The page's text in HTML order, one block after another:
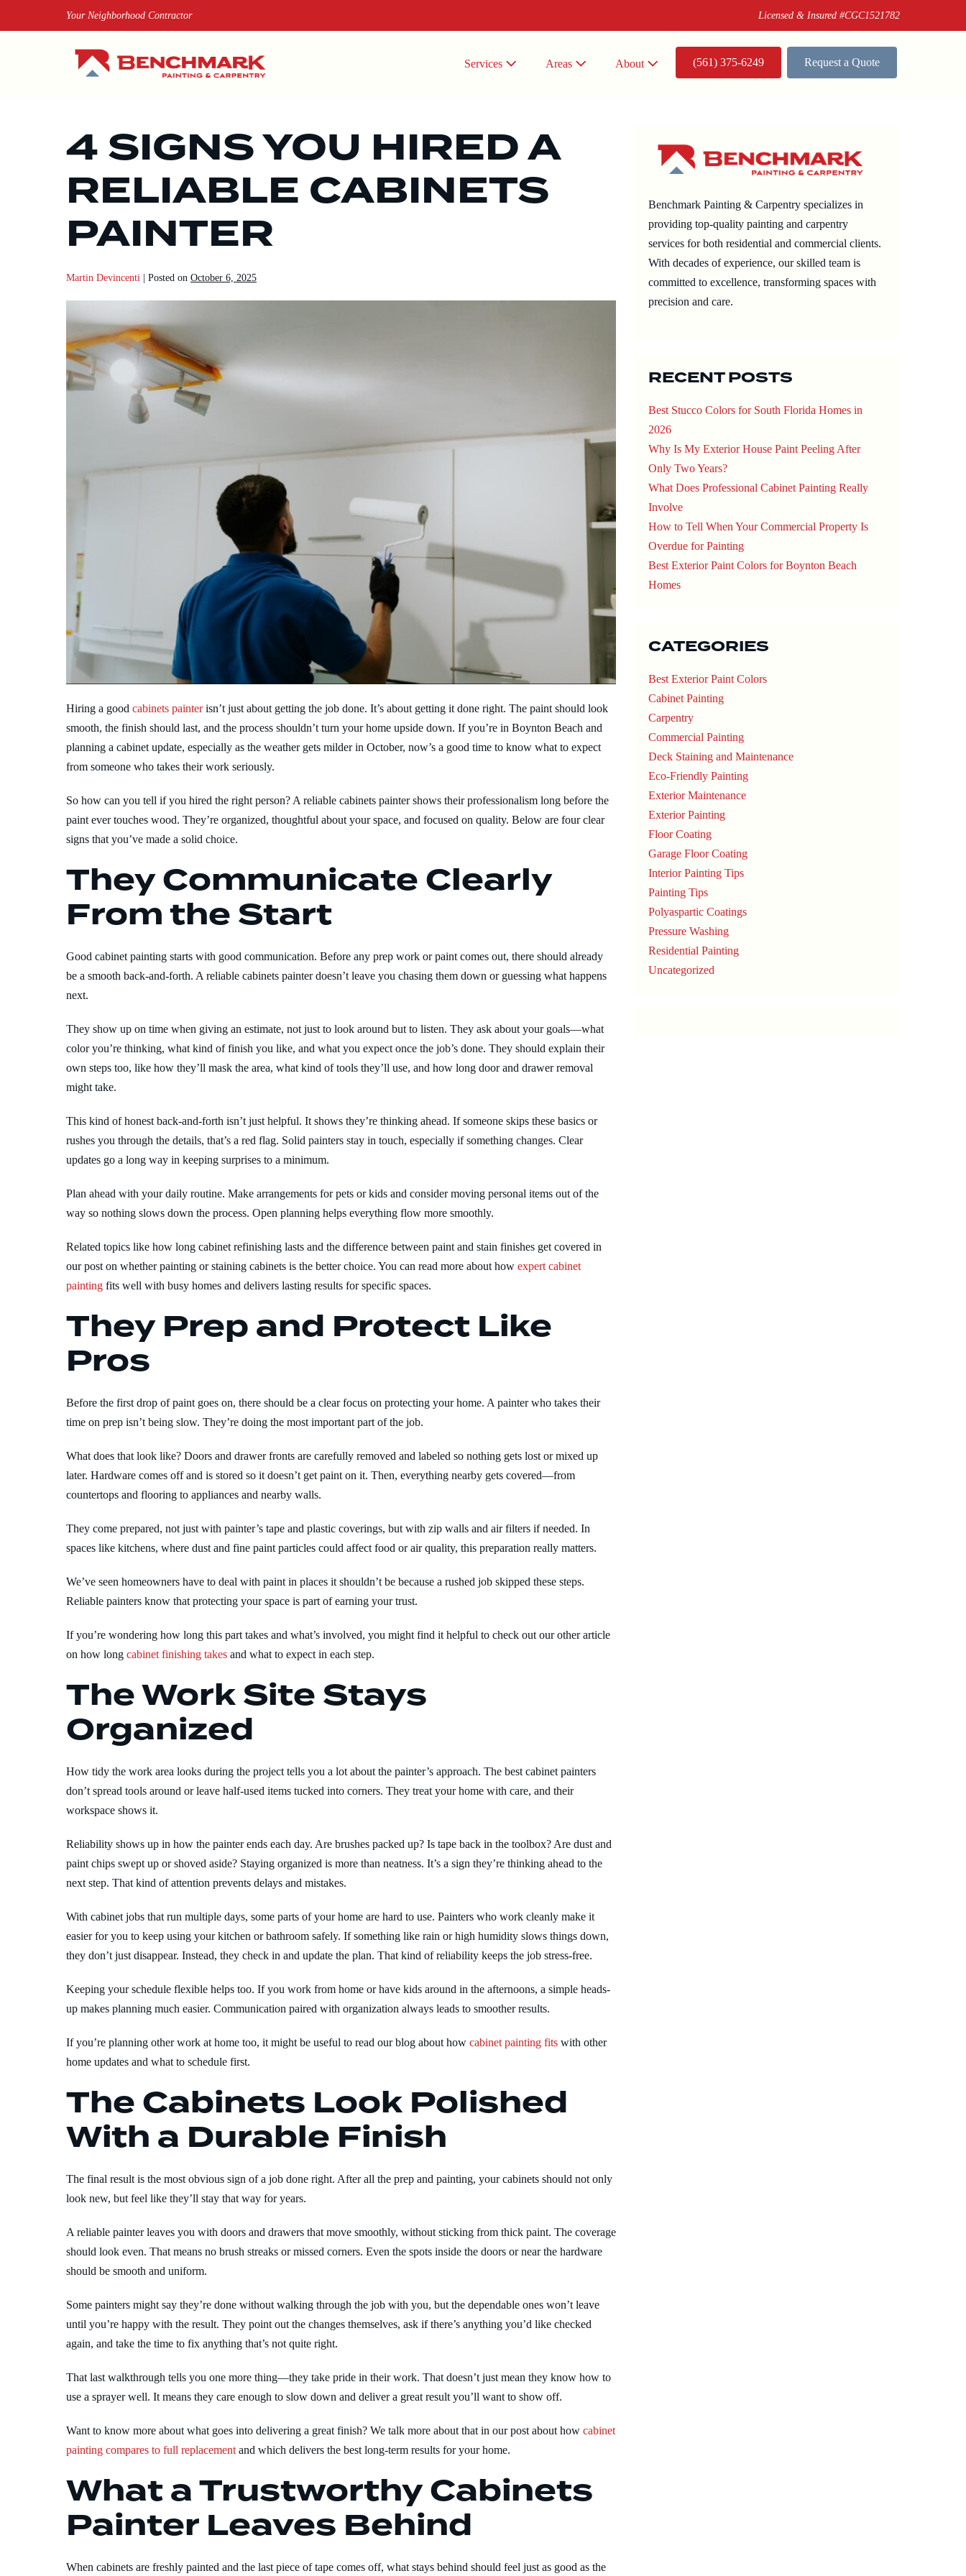
to
Your Neighborhood Contractor Licensed & Insured #CGC1521782
Services Areas About (561) 375-6249 Request a Quote
4 SIGNS YOU HIRED A
RELIABLE CABINETS
PAINTER
Martin Devincenti Posted on October 6, 2025
Hiring a good cabinets painterisn’t just about getting the job done. It’s about getting it done right. The paint should look
smooth, the finish should last, and the process shouldn’t turn your home upside down. If you’re in Boynton Beach and
planning a cabinet update, especially as the weather gets milder in October, now’s a good time to know what to expect
from someone who takes their work seriously.
So how can you tell if you hired the right person? A reliable cabinets painter shows their professionalism long before the
paint ever touches wood. They’re organized, thoughtful about your space, and focused on quality. Below are four clear
signs that you’ve made a solid choice.
They Communicate Clearly
From the Start
Good cabinet painting starts with good communication. Before any prep work or paint comes out, there should already
be a smooth back-and-forth. A reliable cabinets painter doesn’t leave you chasing them down or guessing what happens
next.
They show up on time when giving an estimate, not just to look around but to listen. They ask about your goals—what
color you’re thinking, what kind of finish you like, and what you expect once the job’s done. They should explain their
own steps too, like how they’ll mask the area, what kind of tools they’ll use, and how long door and drawer removal
might take.
This kind of honest back-and-forth isn’t just helpful. It shows they’re thinking ahead. If someone skips these basics or
rushes you through the details, that’s a red flag. Solid painters stay in touch, especially if something changes. Clear
updates go a long way in keeping surprises to a minimum.
Plan ahead with your daily routine. Make arrangements for pets or kids and consider moving personal items out of the
way so nothing slows down the process. Open planning helps everything flow more smoothly.
Related topics like how long cabinet refinishing lasts and the difference between paint and stain finishes get covered in
our post on whether painting or staining cabinets is the better choice. You can read more about how expert cabinet
painting fits well with busy homes and delivers lasting results for specific spaces.
They Prep and Protect Like
Pros
Before the first drop of paint goes on, there should be a clear focus on protecting your home. A painter who takes their
time on prep isn’t being slow. They’re doing the most important part of the job.
What does that look like? Doors and drawer fronts are carefully removed and labeled so nothing gets lost or mixed up
later. Hardware comes off and is stored so it doesn’t get paint on it. Then, everything nearby gets covered—from
countertops and flooring to appliances and nearby walls.
They come prepared, not just with painter’s tape and plastic coverings, but with zip walls and air filters if needed. In
spaces like kitchens, where dust and fine paint particles could affect food or air quality, this preparation really matters.
We’ve seen homeowners have to deal with paint in places it shouldn’t be because a rushed job skipped these steps.
Reliable painters know that protecting your space is part of earning your trust.
If you’re wondering how long this part takes and what’s involved, you might find it helpful to check out our other article
on how long cabinet finishing takes and what to expect in each step.
The Work Site Stays
Organized
How tidy the work area looks during the project tells you a lot about the painter’s approach. The best cabinet painters
don’t spread tools around or leave half-used items tucked into corners. They treat your home with care, and their
workspace shows it.
Reliability shows up in how the painter ends each day. Are brushes packed up? Is tape back in the toolbox? Are dust and
paint chips swept up or shoved aside? Staying organized is more than neatness. It’s a sign they’re thinking ahead to the
next step. That kind of attention prevents delays and mistakes.
With cabinet jobs that run multiple days, some parts of your home are hard to use. Painters who work cleanly make it
easier for you to keep using your kitchen or bathroom safely. If something like rain or high humidity slows things down,
they don’t just disappear. Instead, they check in and update the plan. That kind of reliability keeps the job stress-free.
Keeping your schedule flexible helps too. If you work from home or have kids around in the afternoons, a simple heads-
up makes planning much easier. Communication paired with organization always leads to smoother results.
If you’re planning other work at home too, it might be useful to read our blog about how cabinet painting fits with other
home updates and what to schedule first.
The Cabinets Look Polished
With a Durable Finish
The final result is the most obvious sign of a job done right. After all the prep and painting, your cabinets should not only
look new, but feel like they’ll stay that way for years.
A reliable painter leaves you with doors and drawers that move smoothly, without sticking from thick paint. The coverage
should look even. That means no brush streaks or missed corners. Even the spots inside the doors or near the hardware
should be smooth and uniform.
Some painters might say they’re done without walking through the job with you, but the dependable ones won’t leave
until you’re happy with the result. They point out the changes themselves, ask if there’s anything you’d like checked
again, and take the time to fix anything that’s not quite right.
That last walkthrough tells you one more thing—they take pride in their work. That doesn’t just mean they know how to
use a sprayer well. It means they care enough to slow down and deliver a great result you’ll want to show off.
Want to know more about what goes into delivering a great finish? We talk more about that in our post about how cabinet
painting compares to full replacement and which delivers the best long-term results for your home.
What a Trustworthy Cabinets
Painter Leaves Behind
When cabinets are freshly painted and the last piece of tape comes off, what stays behind should feel just as good as the
Benchmark Painting & Carpentry specializes in
providing top-quality painting and carpentry
services for both residential and commercial clients.
With decades of experience, our skilled team is
committed to excellence, transforming spaces with
precision and care.
RECENT POSTS
Best Stucco Colors for South Florida Homes in
2026
Why Is My Exterior House Paint Peeling After
Only Two Years?
What Does Professional Cabinet Painting Really
Involve
How to Tell When Your Commercial Property Is
Overdue for Painting
Best Exterior Paint Colors for Boynton Beach
Homes
CATEGORIES
Best Exterior Paint Colors
Cabinet Painting
Carpentry
Commercial Painting
Deck Staining and Maintenance
Eco-Friendly Painting
Exterior Maintenance
Exterior Painting
Floor Coating
Garage Floor Coating
Interior Painting Tips
Painting Tips
Polyaspartic Coatings
Pressure Washing
Residential Painting
Uncategorized